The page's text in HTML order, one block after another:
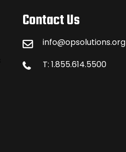
Contact Us
info@opsolutions.org
T: 1.855.614.5500